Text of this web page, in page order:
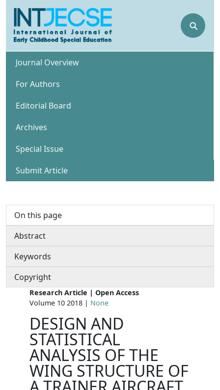
⚲
Journal Overview
For Authors
Editorial Board
Archives
Special Issue
Submit Article
On this page
Abstract
Keywords
Copyright
Research Article | Open Access
Volume 10 2018 | None
DESIGN AND
STATISTICAL
ANALYSIS OF THE
WING STRUCTURE OF